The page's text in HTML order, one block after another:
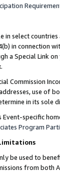
in select
in connection
a Special Link
Commission
use of
in its sole
Event-specific
Program
be used to
from both